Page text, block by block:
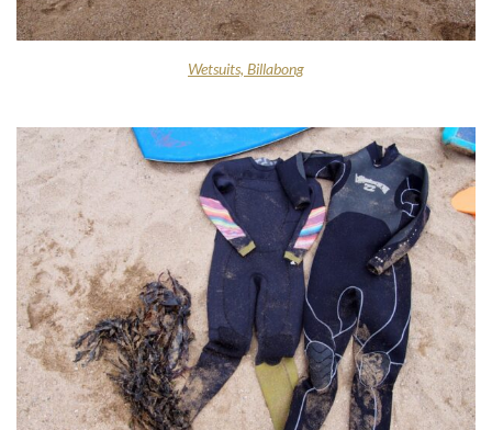
Wetsuits, Billabong